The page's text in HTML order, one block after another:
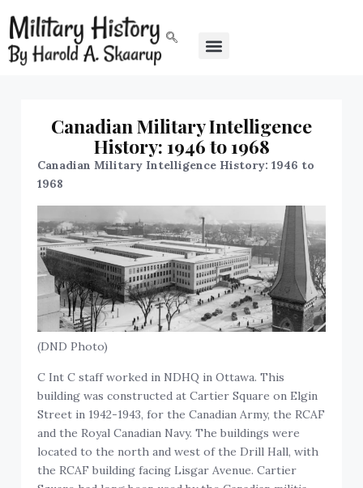
Canadian Military Intelligence
History: 1946 to 1968
Canadian Military Intelligence History: 1946 to
1968
(DND Photo)
C Int C staff worked in NDHQ in Ottawa. This
building was constructed at Cartier Square on Elgin
Street in 1942-1943, for the Canadian Army, the RCAF
and the Royal Canadian Navy. The buildings were
located to the north and west of the Drill Hall, with
the RCAF building facing Lisgar Avenue. Cartier